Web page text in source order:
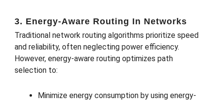
3. Energy-Aware Routing In Networks
Traditional network routing algorithms prioritize speed
and reliability, often neglecting power efficiency.
However, energy-aware routing optimizes path
selection to:
Minimize energy consumption by using energy-